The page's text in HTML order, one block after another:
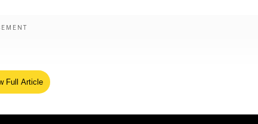
Full Article